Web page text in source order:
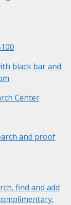
black bar and
Center
and proof
find and add